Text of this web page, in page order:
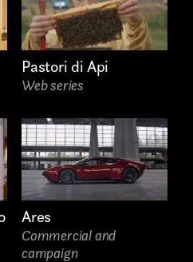
Pastori di Api
Web series
Ares
Commercial and
campaign